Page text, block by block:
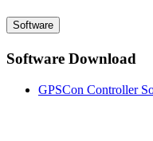
Software
Software Download
GPSCon Controller